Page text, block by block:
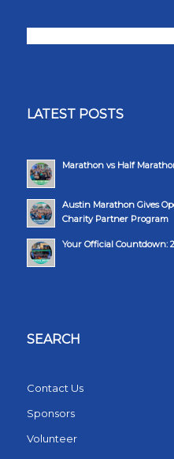
LATEST POSTS
Marathon vs Half
Austin Marathon Gives
Charity Partner Program
Your Official Countdown:
SEARCH
Contact Us
Sponsors
Volunteer